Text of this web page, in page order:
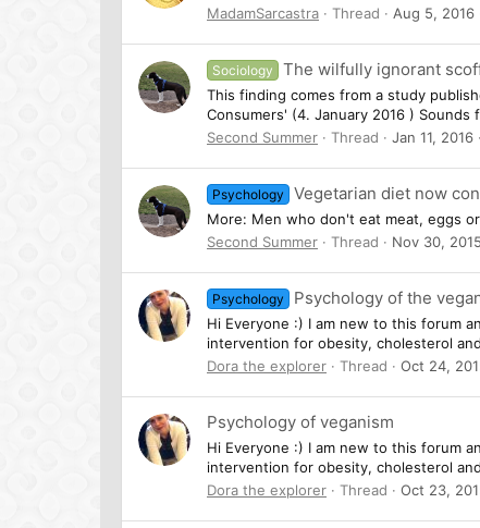
MadamSarcastra
Thread Aug 5, 2016
Sociology The wilfully ignorant
This finding comes from a study
Consumers' (4. January 2016 ) Sounds
Second Summer
Thread Jan 11, 2016
Psychology Vegetarian diet now
More: Men who don't eat meat, eggs
Second Summer
Thread Nov 30, 2015
Psychology Psychology of the
Hi Everyone :) I am new to this forum
intervention for obesity, cholesterol
Dora the explorer
Thread Oct 24,
Psychology of veganism
Hi Everyone :) I am new to this forum
intervention for obesity, cholesterol
Dora the explorer
Thread Oct 23,